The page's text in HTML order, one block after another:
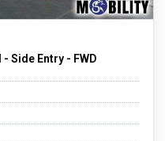
Side Entry - FWD